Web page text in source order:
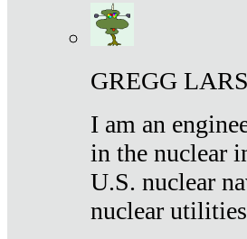
GREGG
I am an
in the nuclear
U.S. nuclear
nuclear